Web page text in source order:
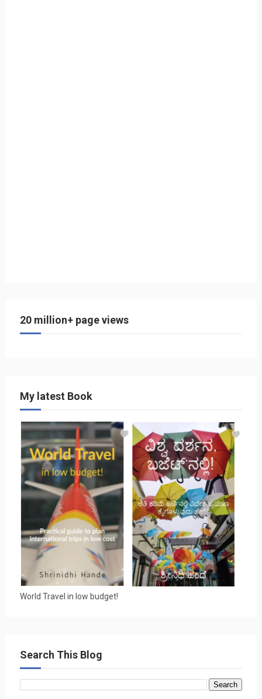
20 million+ page views
My latest Book
World Travel in low budget!
Search This Blog